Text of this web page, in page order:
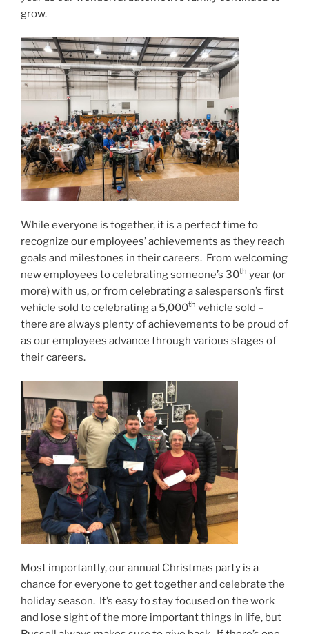
grow.
While everyone is together, it is a perfect time to
recognize our employees’ achievements as they reach
goals and milestones in their careers. From welcoming
new employees to celebrating someone’s 30th year (or
more) with us, or from celebrating a salesperson’s first
vehicle sold to celebrating a 5,000th vehicle sold –
there are always plenty of achievements to be proud of
as our employees advance through various stages of
their careers.
Most importantly, our annual Christmas party is a
chance for everyone to get together and celebrate the
holiday season. It’s easy to stay focused on the work
and lose sight of the more important things in life, but